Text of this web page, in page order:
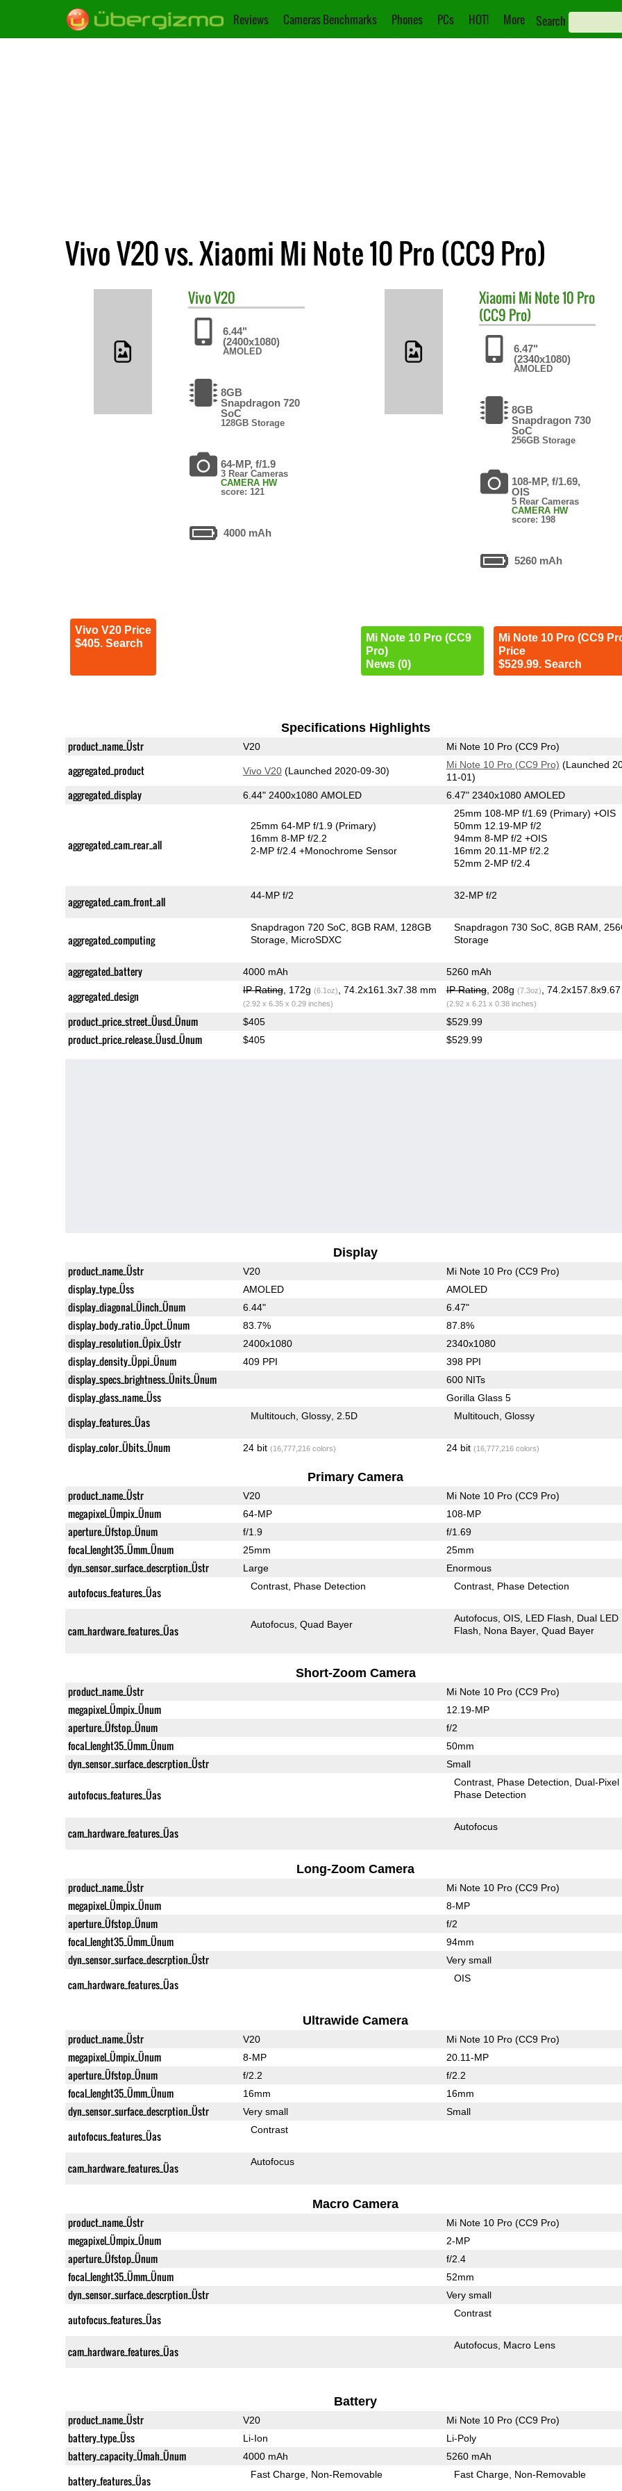
Reviews Cameras Benchmarks Phones PCs HOT! More Search
Vivo V20 vs. Xiaomi Mi Note 10 Pro (CC9 Pro)
VivoV20
6.44"
(2400x1080)
AMOLED
8GB
Snapdragon 720
SoC
128GB Storage
64-MP, f/1.9
3 Rear Cameras
CAMERA HW
score: 121
4000 mAh
Vivo V20 Price
$405. Search
Xiaomi Mi Note 10 Pro
(CC9 Pro)
6.47"
(2340x1080)
AMOLED
8GB
Snapdragon 730
SoC
256GB Storage
108-MP, f/1.69,
OIS
5 Rear Cameras
CAMERA HW
score: 198
5260 mAh
Mi Note 10 Pro (CC9
Pro)
News (0)
Mi Note 10 Pro (CC9
Price
$529.99. Search
Specifications Highlights
product_name_Üstr V20 Mi Note 10 Pro (CC9 Pro)
aggregated_product Vivo V20(Launched 2020-09-30)
Mi Note 10 Pro (CC9 Pro) (Launched
11-01)
aggregated_display 6.44" 2400x1080 AMOLED 6.47" 2340x1080 AMOLED
aggregated_cam_rear_all
25mm 64-MP f/1.9(Primary)
16mm 8-MP f/2.2
2-MP f/2.4+Monochrome Sensor
25mm 108-MP f/1.69(Primary) +OIS
50mm 12.19-MP f/2
94mm 8-MP f/2 +OIS
16mm 20.11-MP f/2.2
52mm 2-MP f/2.4
aggregated_cam_front_all 44-MP f/2 32-MP f/2
aggregated_computing
Snapdragon 720 SoC 8GB RAM
128GB
Storage MicroSDXC
Snapdragon 730 SoC 8GB RAM
Storage
aggregated_battery 4000 mAh 5260 mAh
aggregated_design IP Rating, 172g (6.1oz) , 74.2x161.3x7.38 mm
(2.92 x 6.35 x 0.29 inches)
IP Rating, 208g (7.3oz) ,
(2.92 x 6.21 x 0.38 inches)
product_price_street_Üusd_Ünum $405 $529.99
product_price_release_Üusd_Ünum $405 $529.99
Display
product_name_Üstr V20 Mi Note 10 Pro (CC9 Pro)
display_type_Üss AMOLED AMOLED
display_diagonal_Üinch_Ünum 6.44" 6.47"
display_body_ratio_Üpct_Ünum 83.7% 87.8%
display_resolution_Üpix_Üstr 2400x1080 2340x1080
display_density_Üppi_Ünum 409 PPI 398 PPI
display_specs_brightness_Ünits_Ünum 600 NITs
display_glass_name_Üss Gorilla Glass 5
display_features_Üas Multitouch Glossy 2.5D Multitouch Glossy
display_color_Übits_Ünum 24 bit (16,777,216 colors) 24 bit (16,777,216 colors)
Primary Camera
product_name_Üstr V20 Mi Note 10 Pro (CC9 Pro)
megapixel_Ümpix_Ünum 64-MP 108-MP
aperture_Üfstop_Ünum f/1.9 f/1.69
focal_lenght35_Ümm_Ünum 25mm 25mm
dyn_sensor_surface_descrption_Üstr Large Enormous
autofocus_features_Üas Contrast Phase Detection Contrast Phase Detection
cam_hardware_features_Üas Autofocus Quad Bayer
Autofocus OIS LED Flash
Dual LED
Flash
Nona Bayer Quad Bayer
Short-Zoom Camera
product_name_Üstr Mi Note 10 Pro (CC9 Pro)
megapixel_Ümpix_Ünum 12.19-MP
aperture_Üfstop_Ünum f/2
focal_lenght35_Ümm_Ünum 50mm
dyn_sensor_surface_descrption_Üstr Small
autofocus_features_Üas
Contrast Phase Detection
Dual-Pixel
Phase Detection
cam_hardware_features_Üas Autofocus
Long-Zoom Camera
product_name_Üstr Mi Note 10 Pro (CC9 Pro)
megapixel_Ümpix_Ünum 8-MP
aperture_Üfstop_Ünum f/2
focal_lenght35_Ümm_Ünum 94mm
dyn_sensor_surface_descrption_Üstr Very small
cam_hardware_features_Üas OIS
Ultrawide Camera
product_name_Üstr V20 Mi Note 10 Pro (CC9 Pro)
megapixel_Ümpix_Ünum 8-MP 20.11-MP
aperture_Üfstop_Ünum f/2.2 f/2.2
focal_lenght35_Ümm_Ünum 16mm 16mm
dyn_sensor_surface_descrption_Üstr Very small Small
autofocus_features_Üas Contrast
cam_hardware_features_Üas Autofocus
Macro Camera
product_name_Üstr Mi Note 10 Pro (CC9 Pro)
megapixel_Ümpix_Ünum 2-MP
aperture_Üfstop_Ünum f/2.4
focal_lenght35_Ümm_Ünum 52mm
dyn_sensor_surface_descrption_Üstr Very small
autofocus_features_Üas Contrast
cam_hardware_features_Üas Autofocus Macro Lens
Battery
product_name_Üstr V20 Mi Note 10 Pro (CC9 Pro)
battery_type_Üss Li-Ion Li-Poly
battery_capacity_Ümah_Ünum 4000 mAh 5260 mAh
battery_features_Üas Fast Charge Non-Removable Fast Charge Non-Removable